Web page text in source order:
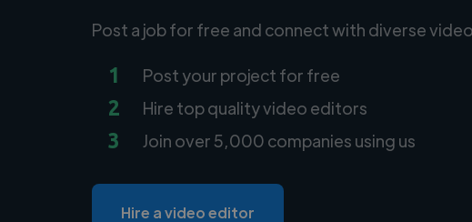
Post a job for free and connect with diverse
1 Post your project for free
2 Hire top quality video editors
3 Join over 5,000 companies using us
Hire a video editor